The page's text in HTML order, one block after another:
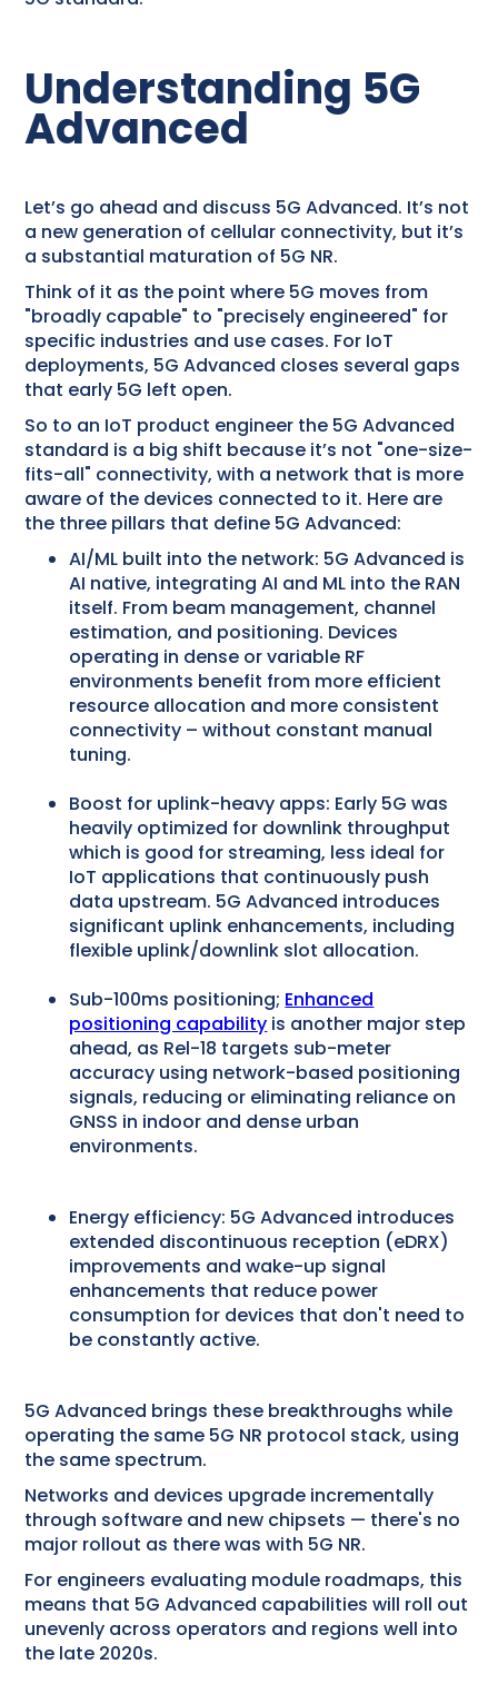
Understanding 5G
Advanced
Let’s go ahead and discuss 5G Advanced. It’s not
a new generation of cellular connectivity, but it’s
a substantial maturation of 5G NR.
Think of it as the point where 5G moves from
"broadly capable" to "precisely engineered" for
specific industries and use cases. For IoT
deployments, 5G Advanced closes several gaps
that early 5G left open.
So to an IoT product engineer the 5G Advanced
standard is a big shift because it’s not "one-size-
fits-all" connectivity, with a network that is more
aware of the devices connected to it. Here are
the three pillars that define 5G Advanced:
AI/ML built into the network: 5G Advanced is
AI native, integrating AI and ML into the RAN
itself. From beam management, channel
estimation, and positioning. Devices
operating in dense or variable RF
environments benefit from more efficient
resource allocation and more consistent
connectivity – without constant manual
tuning.
Boost for uplink-heavy apps: Early 5G was
heavily optimized for downlink throughput
which is good for streaming, less ideal for
IoT applications that continuously push
data upstream. 5G Advanced introduces
significant uplink enhancements, including
flexible uplink/downlink slot allocation.
Sub-100ms positioning; Enhanced
positioning capability is another major step
ahead, as Rel-18 targets sub-meter
accuracy using network-based positioning
signals, reducing or eliminating reliance on
GNSS in indoor and dense urban
environments.
Energy efficiency: 5G Advanced introduces
extended discontinuous reception (eDRX)
improvements and wake-up signal
enhancements that reduce power
consumption for devices that don't need to
be constantly active.
5G Advanced brings these breakthroughs while
operating the same 5G NR protocol stack, using
the same spectrum.
Networks and devices upgrade incrementally
through software and new chipsets — there's no
major rollout as there was with 5G NR.
For engineers evaluating module roadmaps, this
means that 5G Advanced capabilities will roll out
unevenly across operators and regions well into
the late 2020s.